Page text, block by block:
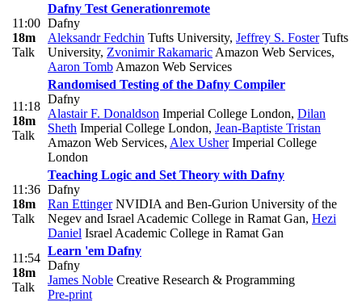
11:00
18m
Talk
Dafny Test Generationremote
Dafny
Aleksandr Fedchin Tufts University, Jeffrey S. FosterTufts
University, Zvonimir Rakamaric Amazon Web Services,
Aaron Tomb Amazon Web Services
11:18
18m
Talk
Randomised Testing of the Dafny Compiler
Dafny
Alastair F. Donaldson Imperial College London, Dilan
Sheth Imperial College London, Jean-Baptiste Tristan
Amazon Web Services, Alex UsherImperial College
London
11:36
18m
Talk
Teaching Logic and Set Theory with Dafny
Dafny
Ran EttingerNVIDIA and Ben-Gurion University of the
Negev and Israel Academic College in Ramat Gan, Hezi
Daniel Israel Academic College in Ramat Gan
11:54
18m
Talk
Learn 'em Dafny
Dafny
James Noble Creative Research & Programming
Pre-print